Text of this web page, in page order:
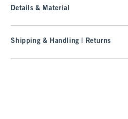
Details & Material
Shipping & Handling | Returns